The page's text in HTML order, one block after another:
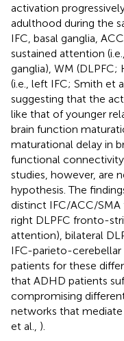
activation
adulthood during the
IFC, basal ganglia,
sustained attention
ganglia), WM (DLPFC;
(i.e., left IFC; Smith et
suggesting that the
like that of younger
brain function
maturational delay in
functional connectivity
studies, however, are
hypothesis. The
distinct IFC/ACC/
right DLPFC fronto-
attention), bilateral
IFC-parieto-
patients for these
that ADHD patients
compromising
networks that mediate
et al., ).